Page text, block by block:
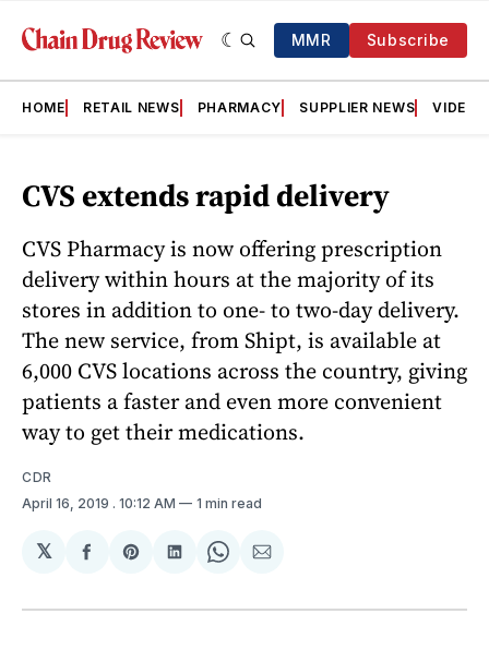
MMR Subscribe
HOME RETAIL NEWS PHARMACY SUPPLIER NEWS VIDEOS
CVS extends rapid delivery
CVS Pharmacy is now offering prescription
delivery within hours at the majority of its
stores in addition to one- to two-day delivery.
The new service, from Shipt, is available at
6,000 CVS locations across the country, giving
patients a faster and even more convenient
way to get their medications.
CDR
April 16, 2019 . 10:12 AM 1 min read
𝕏
Share
Facebook
Share
Pinterest
Share
LinkedIn
Share
WhatsApp
Share
Email